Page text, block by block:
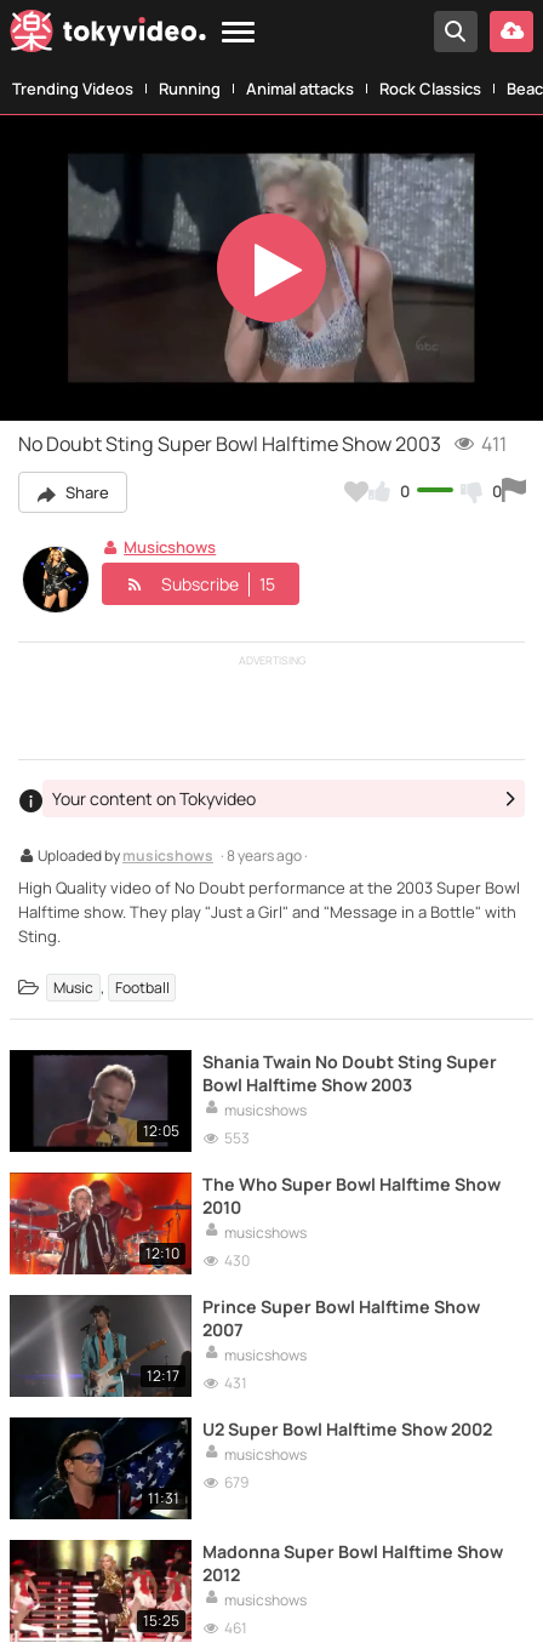
Trending Videos Running Animal attacks Rock Classics
Play
Video
No Doubt Sting Super Bowl Halftime Show 2003 411
Share 0 0
Musicshows
Subscribe 15
ADVERTISING
Uploaded bymusicshows · 8 years ago ·
Your content on Tokyvideo
High Quality video of No Doubt performance at the 2003 Super Bowl
Halftime show. They play "Just a Girl" and "Message in a Bottle" with
Sting.
Music , Football
12:05
Shania Twain No Doubt Sting Super
Bowl Halftime Show 2003
musicshows
553
12:10
The Who Super Bowl Halftime Show
2010
musicshows
430
12:17
Prince Super Bowl Halftime Show
2007
musicshows
431
11:31
U2 Super Bowl Halftime Show 2002
musicshows
679
15:25
Madonna Super Bowl Halftime Show
2012
musicshows
461